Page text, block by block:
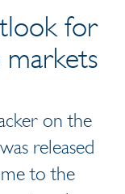
for
markets
on the
released
to the